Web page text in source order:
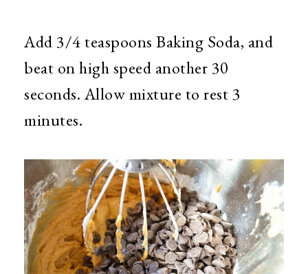
Add 3/4 teaspoons Baking Soda, and
beat on high speed another 30
seconds. Allow mixture to rest 3
minutes.